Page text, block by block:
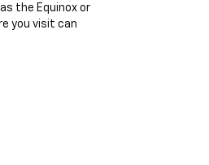
the Equinox or
you visit can